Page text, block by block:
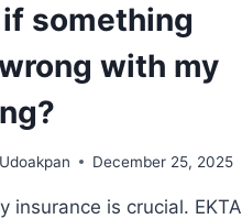
something
with my
December 25, 2025
insurance is crucial. EKTA